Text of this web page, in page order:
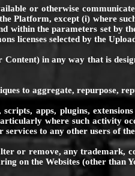
or otherwise
Platform, except (i) where
within the parameters set by
licenses selected by the
in any way that is
to aggregate, repurpose,
apps, plugins,
where such activity
to any other users of the
or remove, any trademark,
on the Websites (other than